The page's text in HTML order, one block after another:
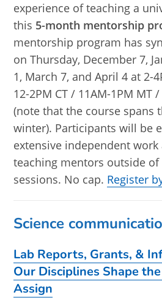
experience of teaching a
this 5-month mentorship
mentorship program has
on Thursday, December 7,
1, March 7, and April 4 at 2-
12-2PM CT / 11AM-1PM MT
(note that the course spans
winter). Participants will be
extensive independent
teaching mentors outside
sessions. No cap. Register
Science
Lab Reports, Grants, &
Our Disciplines Shape
Assign